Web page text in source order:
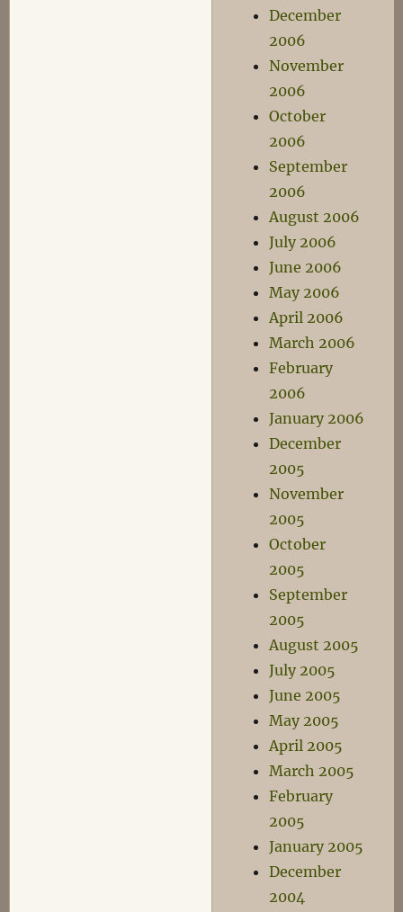
December
2006
November
2006
October
2006
September
2006
August 2006
July 2006
June 2006
May 2006
April 2006
March 2006
February
2006
January 2006
December
2005
November
2005
October
2005
September
2005
August 2005
July 2005
June 2005
May 2005
April 2005
March 2005
February
2005
January 2005
December
2004